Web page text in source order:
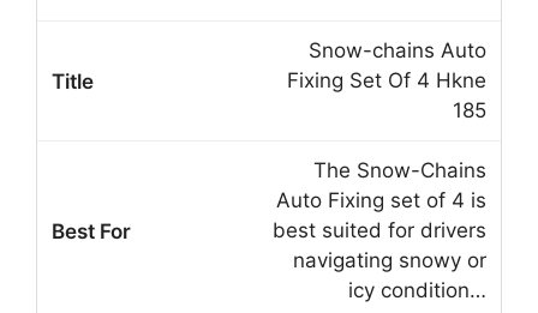
Snow-chains Auto
Fixing Set Of 4 Hkne
185
The Snow-Chains
Auto Fixing set of 4 is
best suited for drivers
navigating snowy or
icy condition…